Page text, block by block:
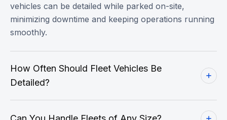
vehicles can be detailed while parked on-site,
minimizing downtime and keeping operations running
smoothly.
How Often Should Fleet Vehicles Be
Detailed?